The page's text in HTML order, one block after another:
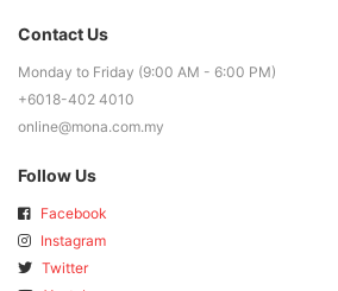
Contact Us
Monday to Friday (9:00 AM - 6:00 PM)
+6018-402 4010
online@mona.com.my
Follow Us
Facebook
Instagram
Twitter